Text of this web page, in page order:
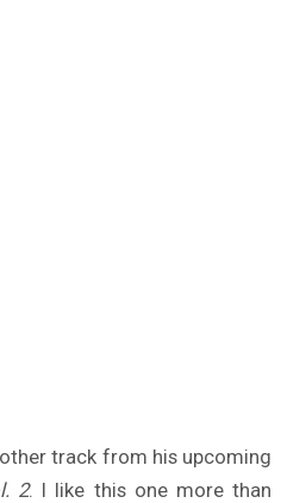
track from his upcoming
2. I like this one more than